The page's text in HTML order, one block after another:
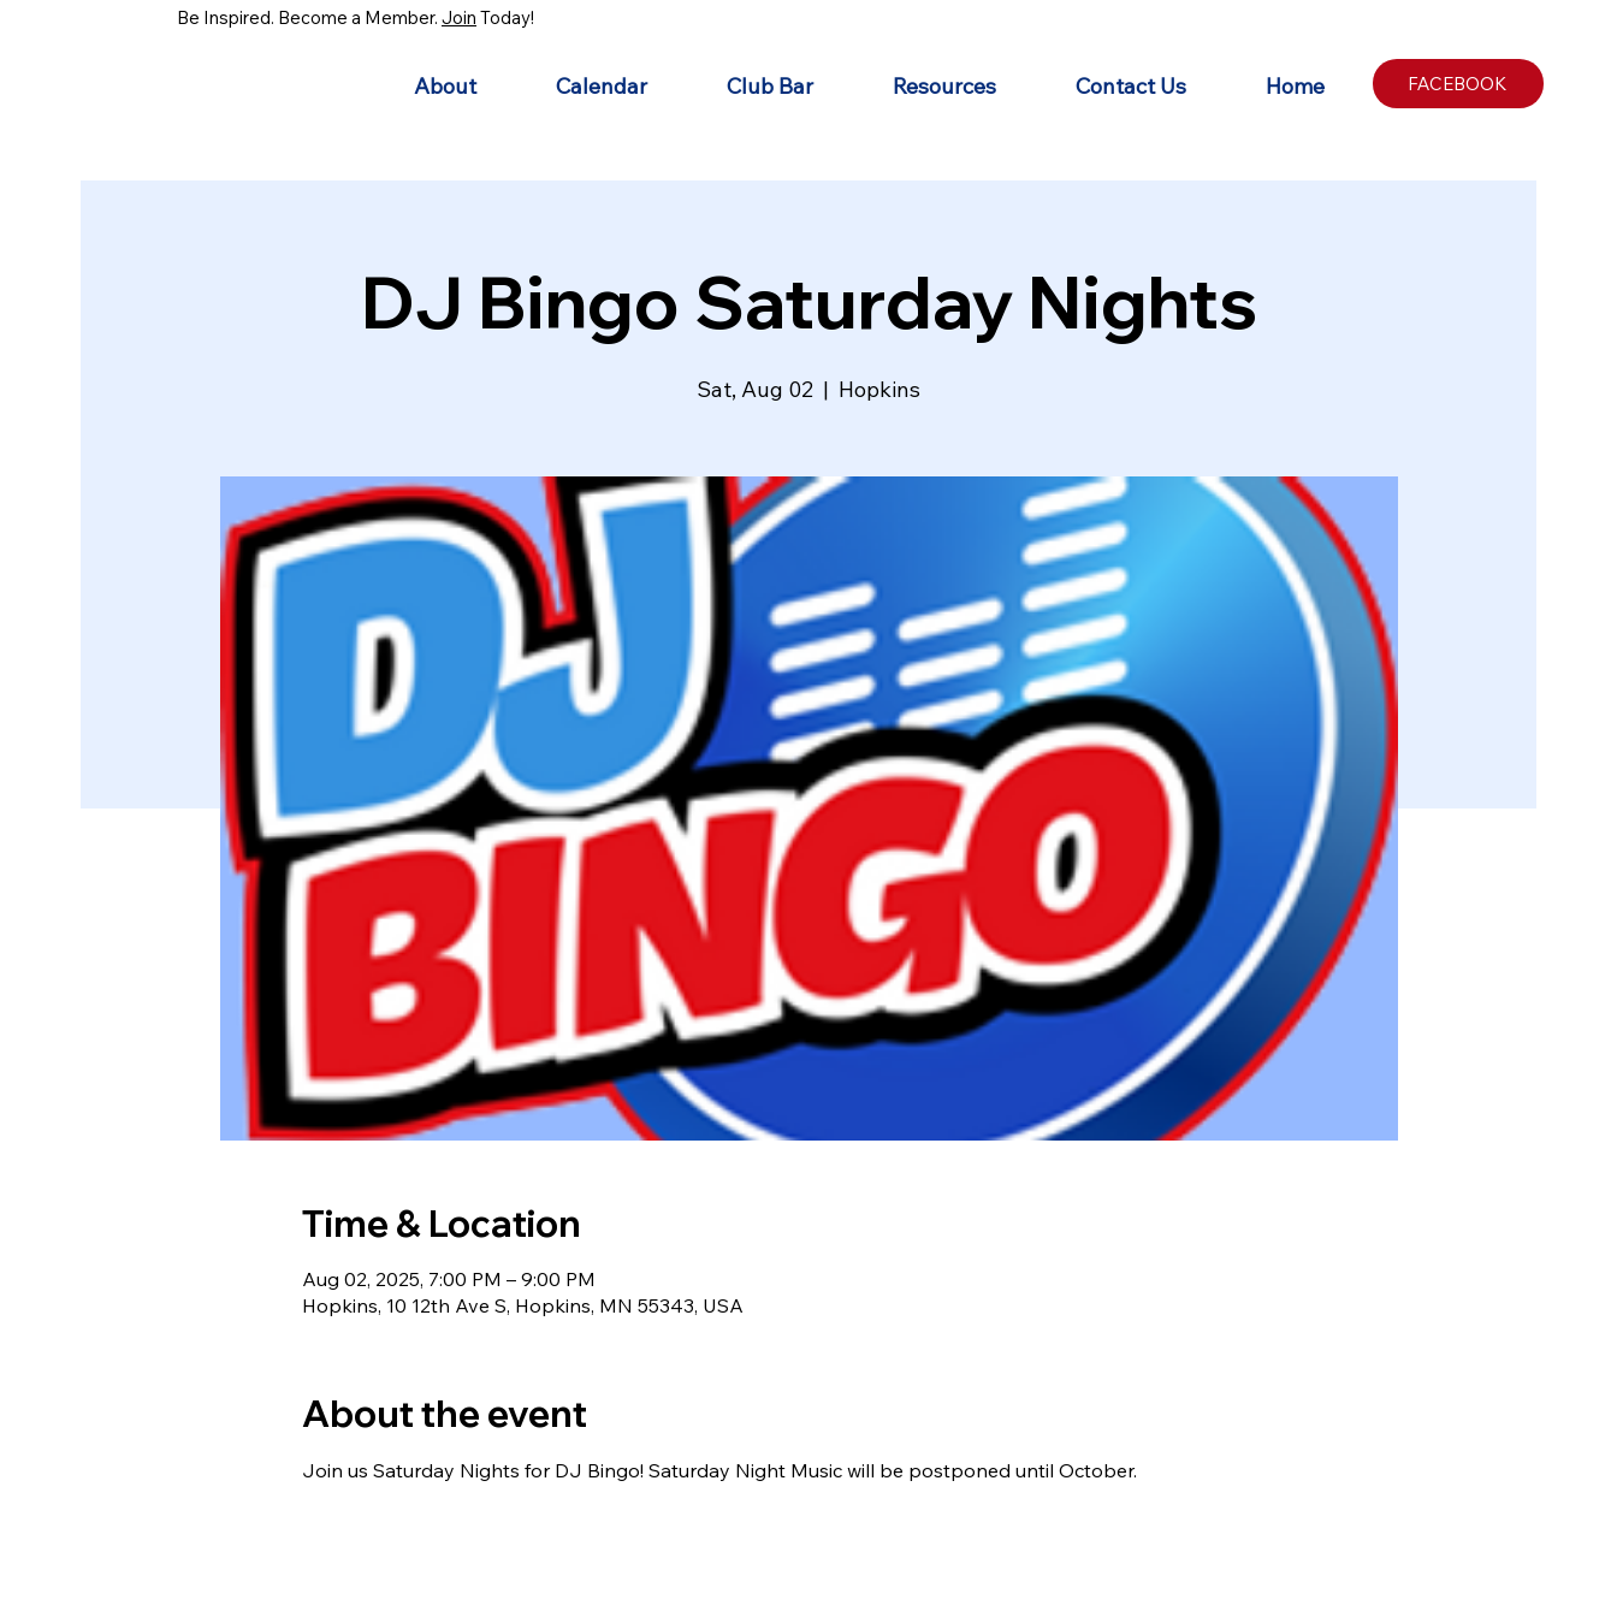
Be Inspired. Become a Member. Join Today!
FACEBOOK
About Calendar Club Bar Resources Contact Us Home
DJ Bingo Saturday Nights
Sat, Aug 02
  |
Hopkins
Time & Location
Aug 02, 2025, 7:00 PM – 9:00 PM
Hopkins, 10 12th Ave S, Hopkins, MN 55343, USA
About the event
Join us Saturday Nights for DJ Bingo! Saturday Night Music will be postponed until October.